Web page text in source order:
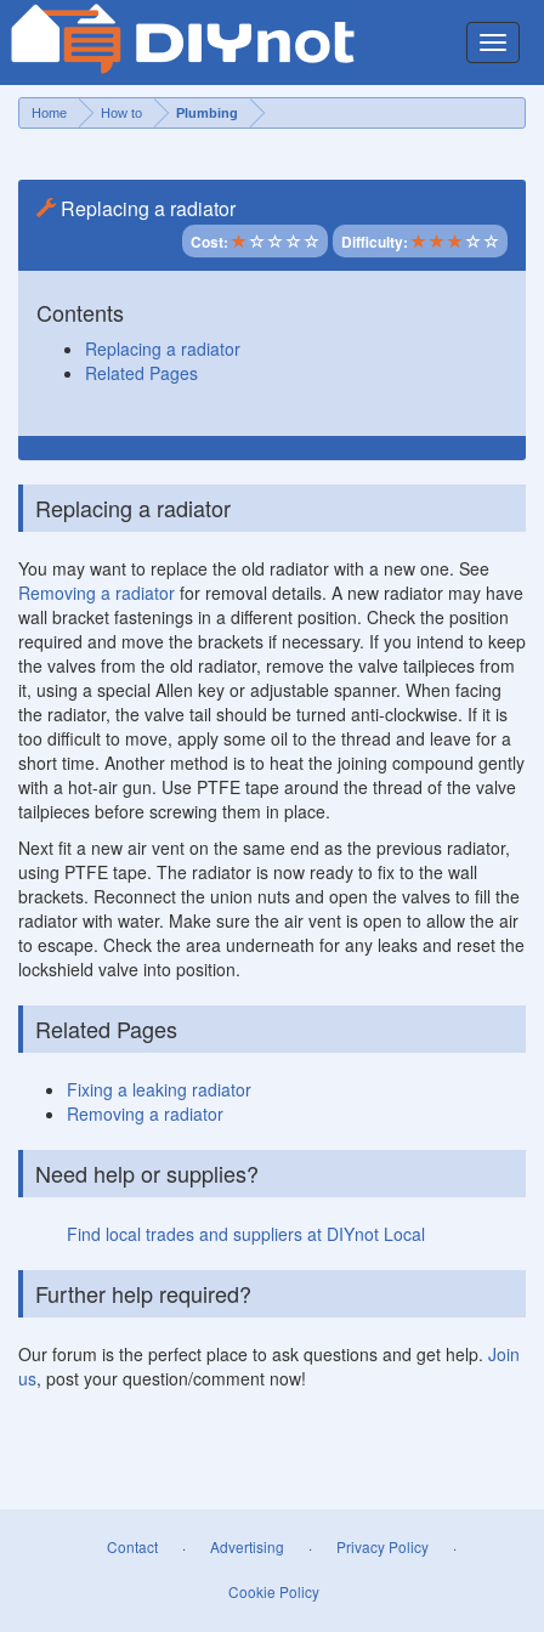
Toggle
Home How to Plumbing
Replacing a radiator
Cost: Difficulty:
Contents
Replacing a radiator
Related Pages
Replacing a radiator
You may want to replace the old radiator with a new one. See
Removing a radiator for removal details. A new radiator may have
wall bracket fastenings in a different position. Check the position
required and move the brackets if necessary. If you intend to keep
the valves from the old radiator, remove the valve tailpieces from
it, using a special Allen key or adjustable spanner. When facing
the radiator, the valve tail should be turned anti-clockwise. If it is
too difficult to move, apply some oil to the thread and leave for a
short time. Another method is to heat the joining compound gently
with a hot-air gun. Use PTFE tape around the thread of the valve
tailpieces before screwing them in place.
Next fit a new air vent on the same end as the previous radiator,
using PTFE tape. The radiator is now ready to fix to the wall
brackets. Reconnect the union nuts and open the valves to fill the
radiator with water. Make sure the air vent is open to allow the air
to escape. Check the area underneath for any leaks and reset the
lockshield valve into position.
Related Pages
Fixing a leaking radiator
Removing a radiator
Need help or supplies?
Find local trades and suppliers at DIYnot Local
Further help required?
Our forum is the perfect place to ask questions and get help. Join
us, post your question/comment now!
Contact · Advertising · Privacy Policy ·
Cookie Policy